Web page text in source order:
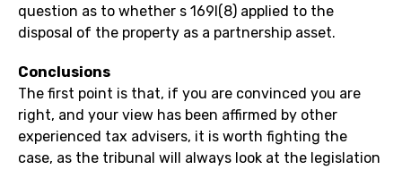
question as to whether s 169I(8) applied to the
disposal of the property as a partnership asset.
Conclusions
The first point is that, if you are convinced you are
right, and your view has been affirmed by other
experienced tax advisers, it is worth fighting the
case, as the tribunal will always look at the legislation